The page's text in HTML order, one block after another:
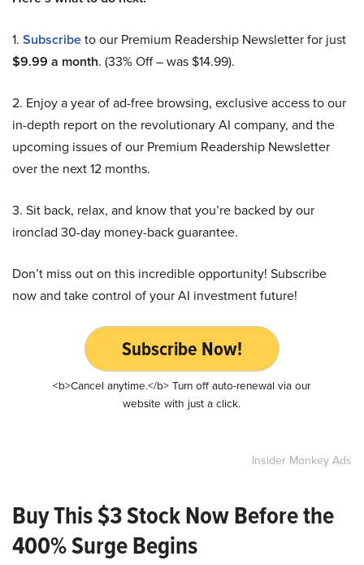
1. Subscribeto our Premium Readership Newsletter for just
$9.99 a month. (33% Off – was $14.99).
2. Enjoy a year of ad-free browsing, exclusive access to our
in-depth report on the revolutionary AI company, and the
upcoming issues of our Premium Readership Newsletter
over the next 12 months.
3. Sit back, relax, and know that you’re backed by our
ironclad 30-day money-back guarantee.
Don’t miss out on this incredible opportunity! Subscribe
now and take control of your AI investment future!
Subscribe Now!
<b>Cancel anytime.</b> Turn off auto-renewal via our
website with just a click.
Insider Monkey Ads
Buy This $3 Stock Now Before the
400% Surge Begins